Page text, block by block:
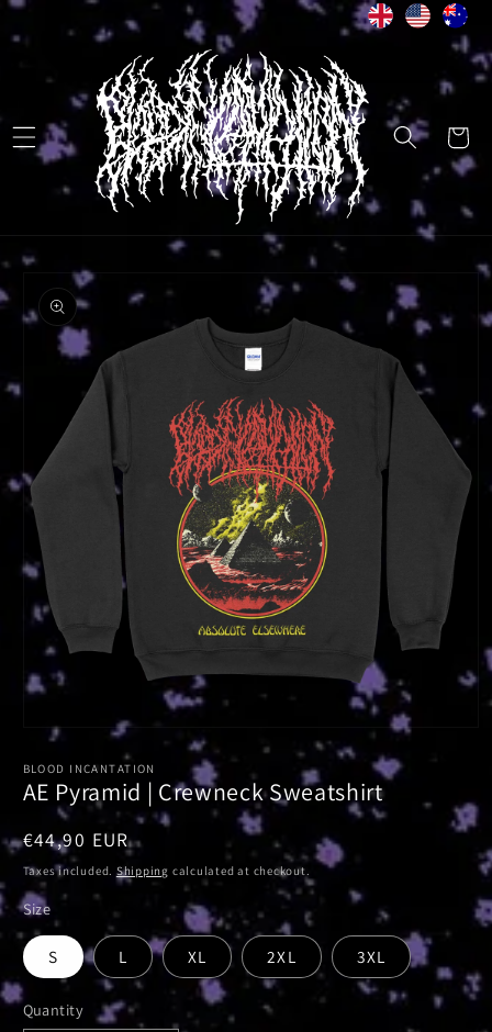
content
Cart
Skip to
product
information
Open
1
in
modal
BLOOD INCANTATION
AE Pyramid | Crewneck Sweatshirt
Regular
price
€44,90 EUR
Taxes included. Shipping calculated at checkout.
Size
S L XL 2XL 3XL
Quantity